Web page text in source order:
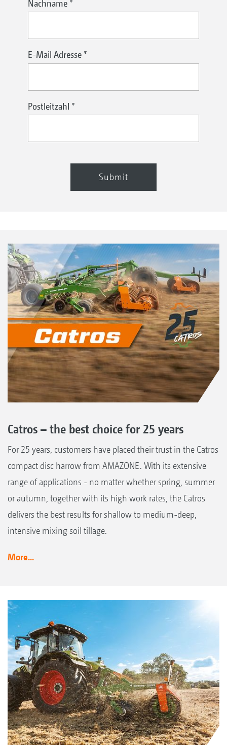
Nachname *
E-Mail Adresse *
Postleitzahl *
Submit
Catros – the best choice for 25 years
For 25 years, customers have placed their trust in the Catros
compact disc harrow from AMAZONE. With its extensive
range of applications - no matter whether spring, summer
or autumn, together with its high work rates, the Catros
delivers the best results for shallow to medium-deep,
intensive mixing soil tillage.
More...